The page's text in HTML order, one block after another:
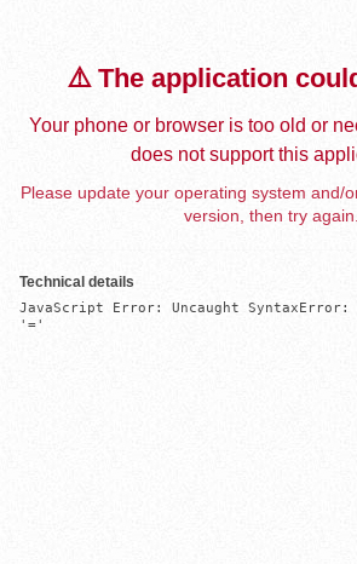
⚠️ The application
Your phone or browser is too old or
does not support this
Please update your operating system and/
version, then try again.
Technical details
JavaScript Error: Uncaught SyntaxError:
'='